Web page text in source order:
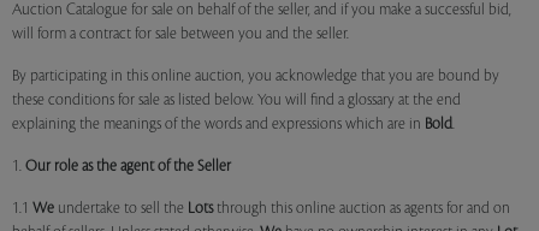
Auction Catalogue for sale on behalf of the seller, and if you make a successful bid,
will form a contract for sale between you and the seller.
By participating in this online auction, you acknowledge that you are bound by
these conditions for sale as listed below. You will find a glossary at the end
explaining the meanings of the words and expressions which are in Bold.
1. Our role as the agent of the Seller
1.1 We undertake to sell the Lotsthrough this online auction as agents for and on